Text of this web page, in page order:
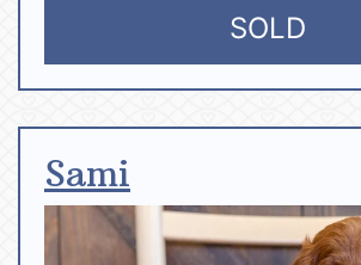
SOLD
Sami